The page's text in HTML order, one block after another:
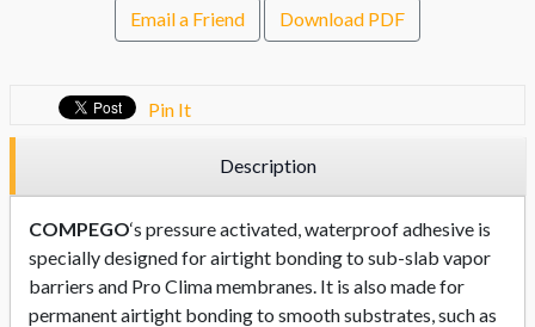
Email a Friend Download PDF
Pin It
Description
COMPEGO‘s pressure activated, waterproof adhesive is
specially designed for airtight bonding to sub-slab vapor
barriers and Pro Clima membranes. It is also made for
permanent airtight bonding to smooth substrates, such as